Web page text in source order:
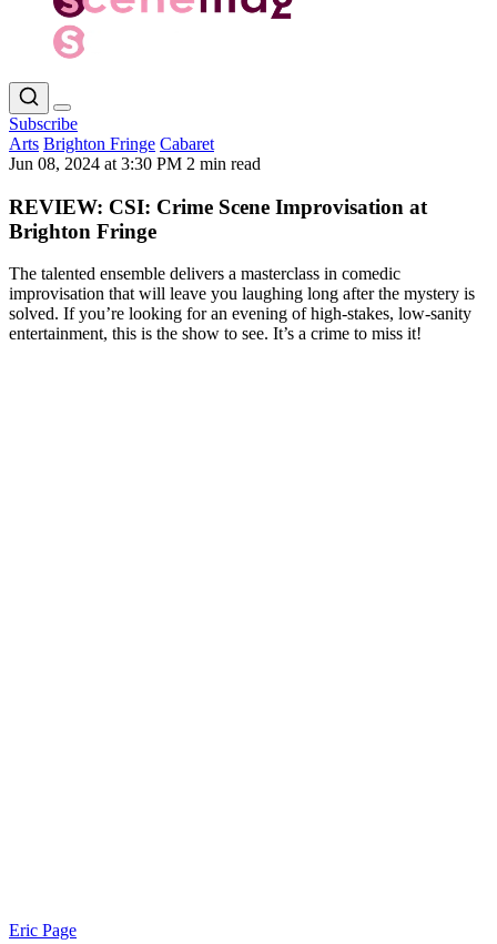
Subscribe
Arts Brighton Fringe Cabaret
Jun 08, 2024 at 3:30 PM 2 min read
REVIEW: CSI: Crime Scene Improvisation at
Brighton Fringe
The talented ensemble delivers a masterclass in comedic
improvisation that will leave you laughing long after the mystery is
solved. If you’re looking for an evening of high-stakes, low-sanity
entertainment, this is the show to see. It’s a crime to miss it!
Eric Page